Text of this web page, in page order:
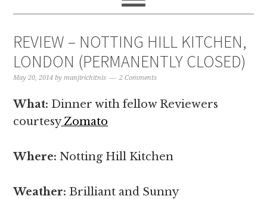
REVIEW – NOTTING HILL KITCHEN,
LONDON (PERMANENTLY CLOSED)
May 20, 2014 bymanjirichitnis 2 Comments
What: Dinner with fellow Reviewers
courtesyZomato
Where:Notting Hill Kitchen
Weather:Brilliant and Sunny